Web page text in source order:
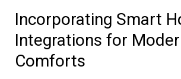
Incorporating Smart
Integrations for
Comforts